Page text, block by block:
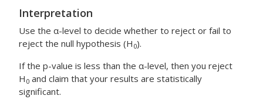
Interpretation
Use the α-level to decide whether to reject or fail to
reject the null hypothesis (H 0).
If the p-value is less than the α-level, then you reject
H 0 and claim that your results are statistically
significant.